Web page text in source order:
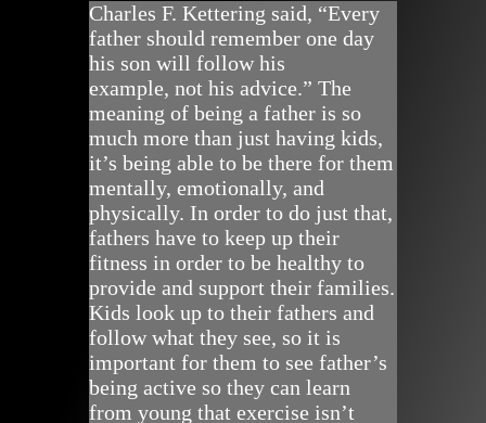
Charles F. Kettering said, “Every
father should remember one day
his son will follow his
example, not his advice.” The
meaning of being a father is so
much more than just having kids,
it’s being able to be there for them
mentally, emotionally, and
physically. In order to do just that,
fathers have to keep up their
fitness in order to be healthy to
provide and support their families.
Kids look up to their fathers and
follow what they see, so it is
important for them to see father’s
being active so they can learn
from young that exercise isn’t